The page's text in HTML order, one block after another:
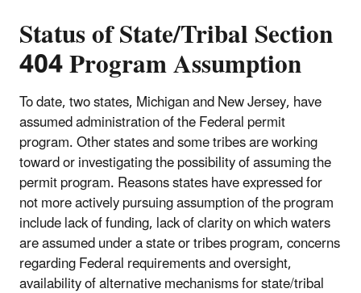
Status of State/Tribal Section
404 Program Assumption
To date, two states, Michigan and New Jersey, have
assumed administration of the Federal permit
program. Other states and some tribes are working
toward or investigating the possibility of assuming the
permit program. Reasons states have expressed for
not more actively pursuing assumption of the program
include lack of funding, lack of clarity on which waters
are assumed under a state or tribes program, concerns
regarding Federal requirements and oversight,
availability of alternative mechanisms for state/tribal